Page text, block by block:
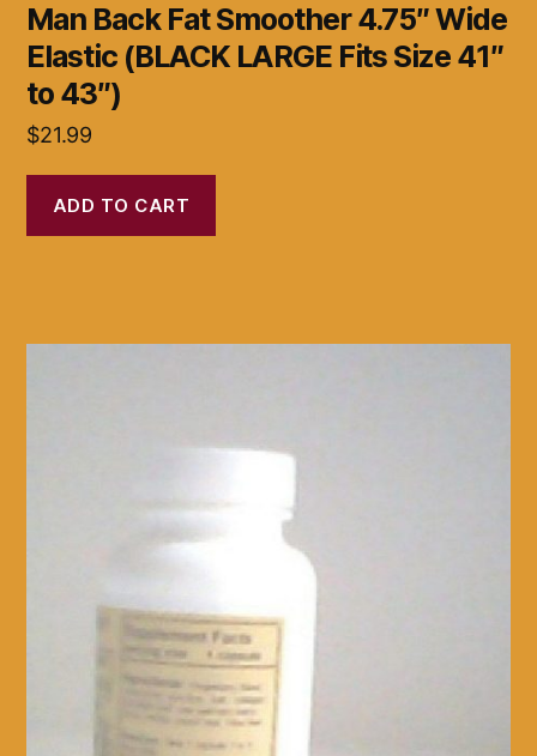
Man Back Fat Smoother 4.75″ Wide
Elastic (BLACK LARGE Fits Size 41″
to 43″)
$21.99
ADD TO CART